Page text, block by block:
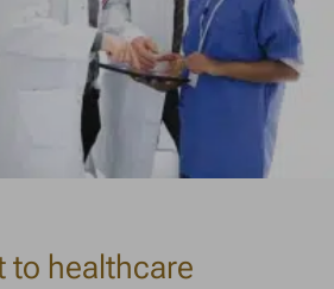
to healthcare